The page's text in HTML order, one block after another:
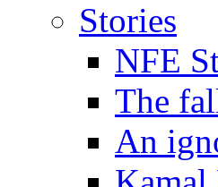
Stories
NFE
The
An